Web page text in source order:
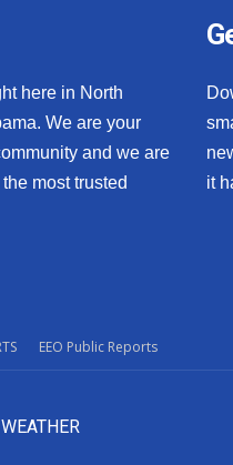
here in North
We are your
and we are
most trusted
it
EEO Public Reports
WEATHER